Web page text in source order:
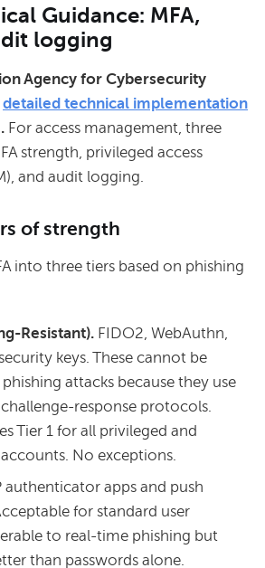
Guidance: MFA,
logging
Agency for Cybersecurity
detailed technical implementation
For access management, three
strength, privileged access
and audit logging.
of strength
into three tiers based on phishing
Resistant). FIDO2, WebAuthn,
keys. These cannot be
attacks because they use
response protocols.
Tier 1 for all privileged and
No exceptions.
authenticator apps and push
for standard user
to real-time phishing but
than passwords alone.